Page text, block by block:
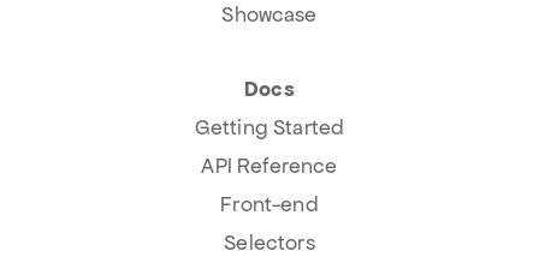
Showcase
Docs
Getting Started
API Reference
Front-end
Selectors